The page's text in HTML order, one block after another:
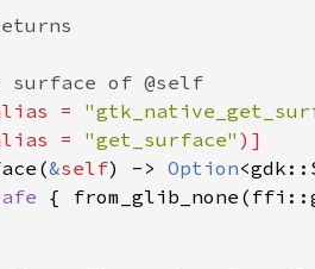
=
=
"get_surface"
&self) -> Option
{